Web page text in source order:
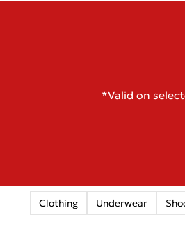
*Valid on
Clothing Underwear